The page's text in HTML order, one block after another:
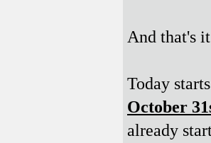
And that's
Today
October
already